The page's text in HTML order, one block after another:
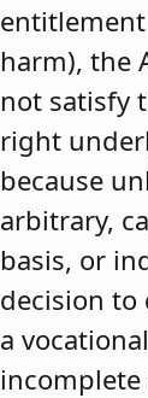
harm), the
not satisfy
right
because
arbitrary,
basis, or
decision to
a
incomplete